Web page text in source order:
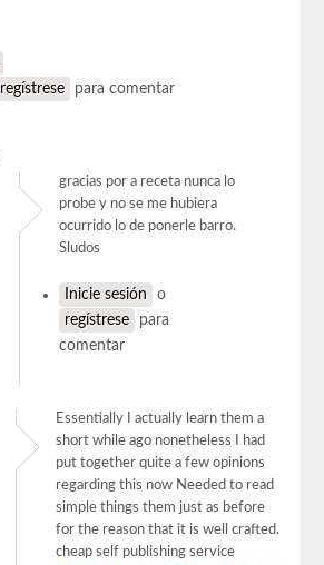
regístrese para comentar
gracias por a receta nunca lo
probe y no se me hubiera
ocurrido lo de ponerle barro.
Sludos
Inicie sesión
o
regístrese
para
comentar
Essentially I actually learn them a
short while ago nonetheless I had
put together quite a few opinions
regarding this now Needed to read
simple things them just as before
for the reason that it is well crafted.
cheap self publishing service